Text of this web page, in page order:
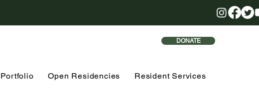
DONATE
Portfolio Open Residencies Resident Services